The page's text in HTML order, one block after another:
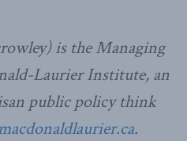
is the Managing
Laurier Institute, an
public policy think
.